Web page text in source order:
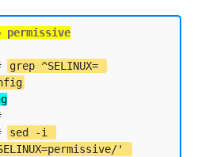
permissive
grep ^SELINUX=
sed -i
'